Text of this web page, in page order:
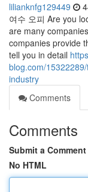
lilianknfg129449
여수 오피 Are you
are many
companies provide
tell you in detail
blog.com/
industry
Comments
Comments
Submit a Comment
No HTML